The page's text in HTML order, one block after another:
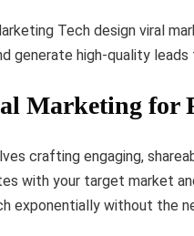
Tech design viral
generate high-quality
Marketing for
crafting engaging,
with your target market
exponentially without the